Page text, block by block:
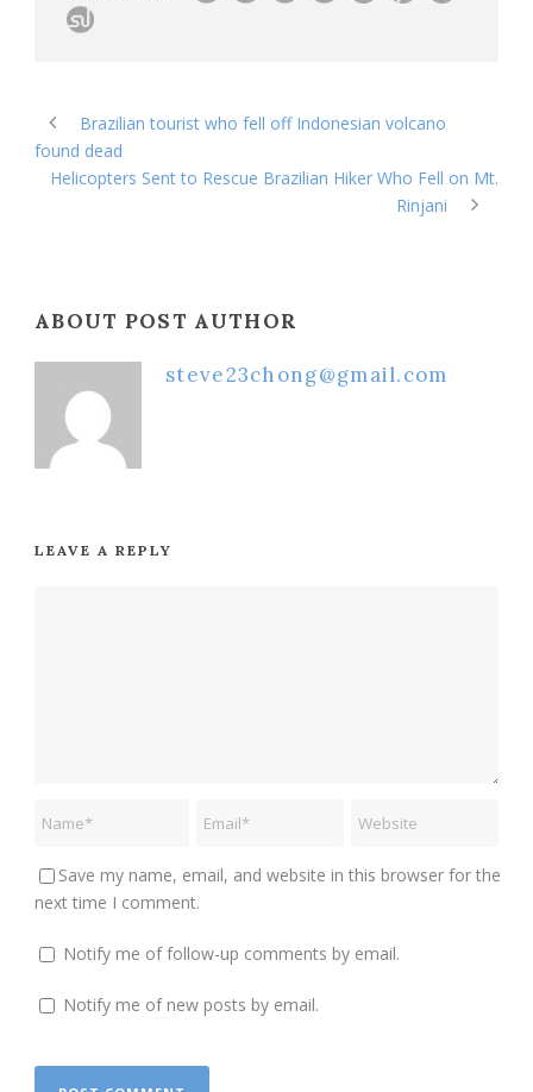
Brazilian tourist who fell off Indonesian volcano
found dead
Helicopters Sent to Rescue Brazilian Hiker Who Fell on Mt.
Rinjani
ABOUT POST AUTHOR
steve23chong@gmail.com
LEAVE A REPLY
Save my name, email, and website in this browser for the
next time I comment.
Notify me of follow-up comments by email.
Notify me of new posts by email.